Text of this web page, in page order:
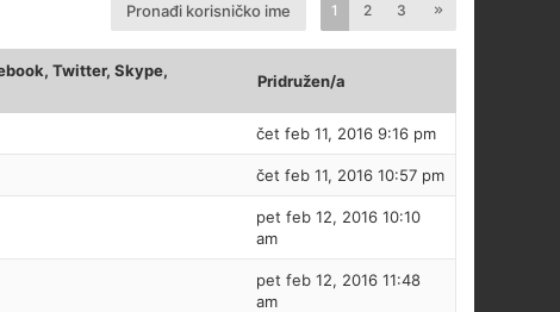
Pronađi korisničko ime 1 2 3
Twitter, Skype,
Pridružen/a
čet feb 11, 2016 9:16 pm
čet feb 11, 2016 10:57 pm
pet feb 12, 2016 10:10
am
pet feb 12, 2016 11:48
am